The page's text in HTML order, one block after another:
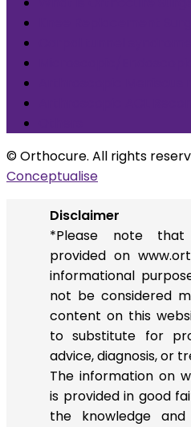
© Orthocure. All rights
Conceptualise
Disclaimer
*Please note
provided on
informational
not be considered
content on this
to substitute for
advice, diagnosis, or
The information on
is provided in good
the knowledge